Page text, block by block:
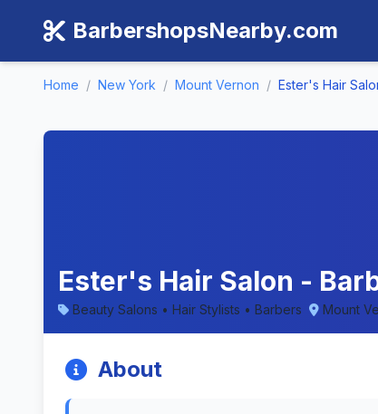
BarbershopsNearby.com
Home / New York / Mount Vernon / Ester's Hair
Ester's Hair Salon -
Beauty Salons • Hair Stylists • Barbers Mount
About